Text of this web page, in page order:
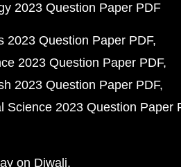
2023 Question Paper PDF
2023 Question Paper PDF
2023 Question Paper PDF
2023 Question Paper PDF
Science 2023 Question Paper
on Diwali